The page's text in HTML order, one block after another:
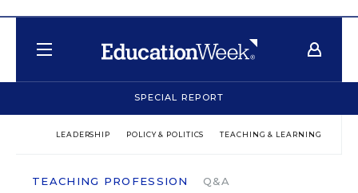
SPECIAL REPORT
LEADERSHIP POLICY & POLITICS TEACHING & LEARNING
TEACHING PROFESSION Q&A